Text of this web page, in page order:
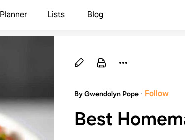
Planner Lists Blog
By Gwendolyn Pope · Follow
Best